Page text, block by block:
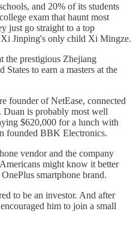
and 20% of its students
exam that haunt most
just go straight to a top
Jinping's only child Xi Mingze.
the prestigious Zhejiang
to earn a masters at the
founder of NetEase, connected
is probably most well
$620,000 for a lunch with
founded BBK Electronics.
vendor and the company
might know it better
smartphone brand.
to be an investor. And after
him to join a small